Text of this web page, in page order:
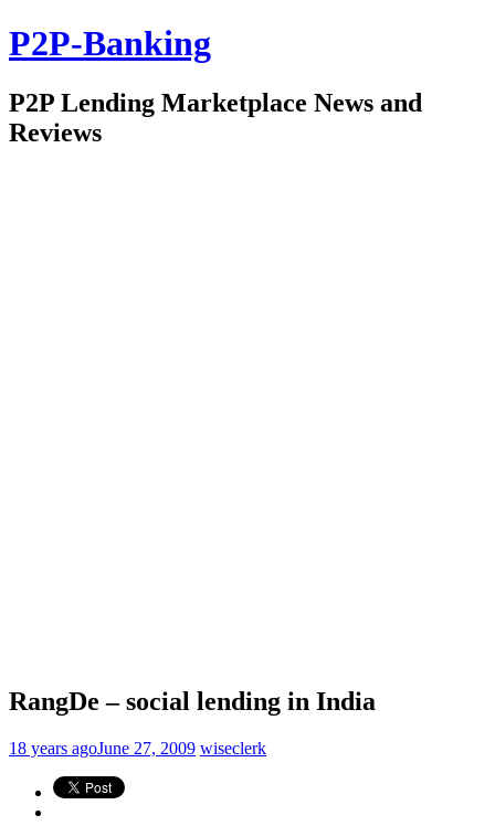
P2P-Banking
P2P Lending Marketplace News and
Reviews
RangDe – social lending in India
18 years agoJune 27, 2009 wiseclerk